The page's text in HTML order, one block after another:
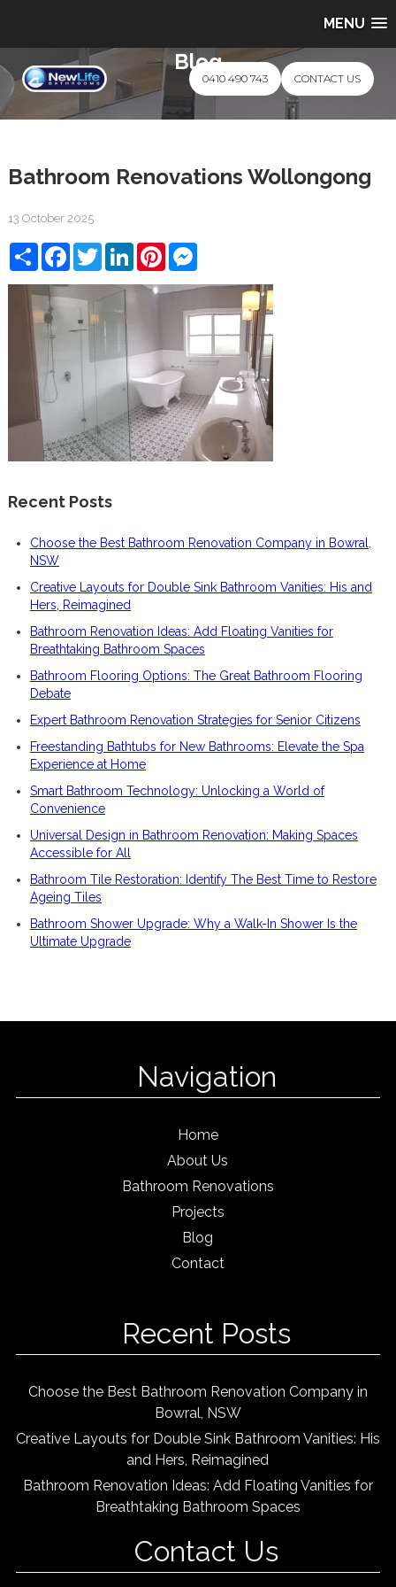
MENU
0410 490 743 CONTACT US
Blog
Bathroom Renovations Wollongong
13 October 2025
ShareFacebook
TwitterLinkedInPinterestMessenger
Recent Posts
Choose the Best Bathroom Renovation Company in Bowral,
NSW
Creative Layouts for Double Sink Bathroom Vanities: His and
Hers, Reimagined
Bathroom Renovation Ideas: Add Floating Vanities for
Breathtaking Bathroom Spaces
Bathroom Flooring Options: The Great Bathroom Flooring
Debate
Expert Bathroom Renovation Strategies for Senior Citizens
Freestanding Bathtubs for New Bathrooms: Elevate the Spa
Experience at Home
Smart Bathroom Technology: Unlocking a World of
Convenience
Universal Design in Bathroom Renovation: Making Spaces
Accessible for All
Bathroom Tile Restoration: Identify The Best Time to Restore
Ageing Tiles
Bathroom Shower Upgrade: Why a Walk-In Shower Is the
Ultimate Upgrade
Navigation
Home
About Us
Bathroom Renovations
Projects
Blog
Contact
Recent Posts
Choose the Best Bathroom Renovation Company in
Bowral, NSW
Creative Layouts for Double Sink Bathroom Vanities: His
and Hers, Reimagined
Bathroom Renovation Ideas: Add Floating Vanities for
Breathtaking Bathroom Spaces
Contact Us